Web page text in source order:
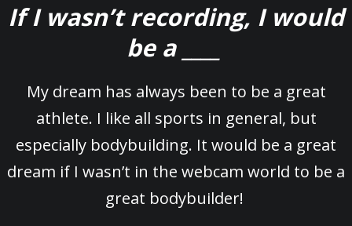
If I wasn’t recording, I would
be a ____
My dream has always been to be a great
athlete. I like all sports in general, but
especially bodybuilding. It would be a great
dream if I wasn’t in the webcam world to be a
great bodybuilder!